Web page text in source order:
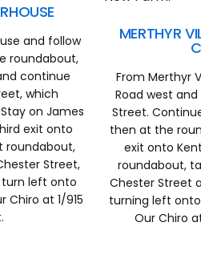
and follow
roundabout,
continue
which
on James
exit onto
roundabout,
Street,
left onto
Chiro at 1/915
MERTHYR
From Merthyr
Road west
Street.
then at the
exit onto
roundabout,
Chester Street
turning left onto
Our Chiro